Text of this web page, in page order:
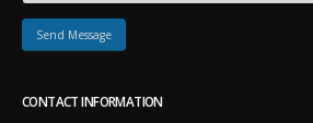
CONTACT INFORMATION